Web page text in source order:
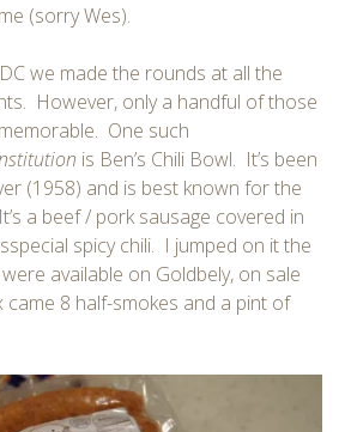
(sorry Wes).
we made the rounds at all the
However, only a handful of those
One such
is Ben’s Chili Bowl. It’s been
(1958) and is best known for the
a beef / pork sausage covered in
spicy chili. I jumped on it the
available on Goldbely, on sale
8 half-smokes and a pint of